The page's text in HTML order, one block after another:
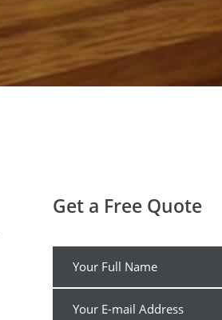
Get a Free Quote